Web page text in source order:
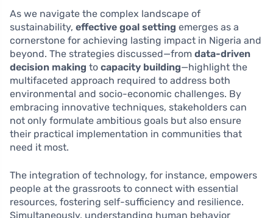
As we navigate the complex landscape of
sustainability, effective goal setting emerges as a
cornerstone for achieving lasting impact in Nigeria and
beyond. The strategies discussed—from data-driven
decision making to capacity building—highlight the
multifaceted approach required to address both
environmental and socio-economic challenges. By
embracing innovative techniques, stakeholders can
not only formulate ambitious goals but also ensure
their practical implementation in communities that
need it most.
The integration of technology, for instance, empowers
people at the grassroots to connect with essential
resources, fostering self-sufficiency and resilience.
Simultaneously, understanding human behavior